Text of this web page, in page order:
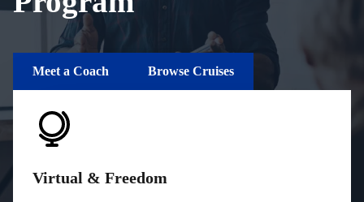
Meet a Coach Browse Cruises
Virtual & Freedom